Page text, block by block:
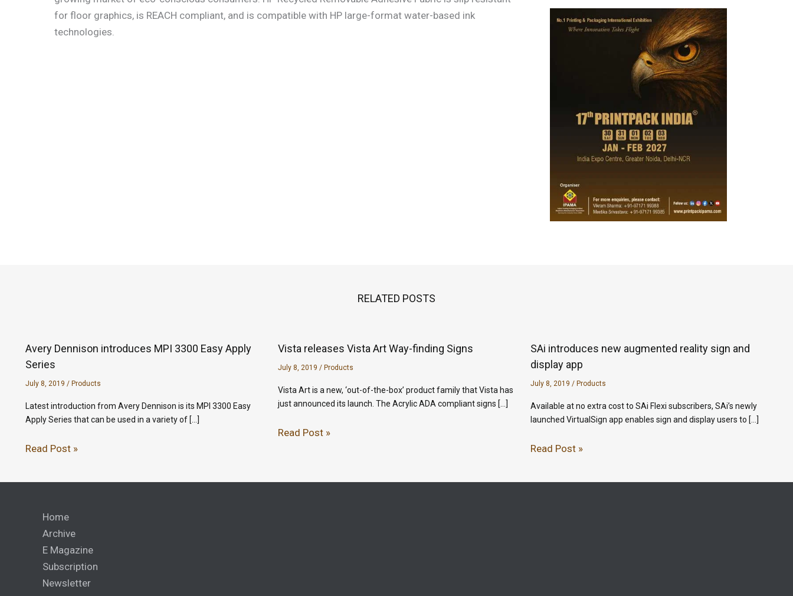
for floor graphics, is REACH compliant, and is compatible with HP large-format water-based ink
technologies.
RELATED POSTS
Avery Dennison introduces MPI 3300 Easy Apply
Series
July 8, 2019 / Products
Latest introduction from Avery Dennison is its MPI 3300 Easy
Apply Series that can be used in a variety of […]
Read Post »
Vista releases Vista Art Way-finding Signs
July 8, 2019 / Products
Vista Art is a new, ‘out-of-the-box’ product family that Vista has
just announced its launch. The Acrylic ADA compliant signs […]
Read Post »
SAi introduces new augmented reality sign and
display app
July 8, 2019 / Products
Available at no extra cost to SAi Flexi subscribers, SAi’s newly
launched VirtualSign app enables sign and display users to […]
Read Post »
Home
Archive
E Magazine
Subscription
Newsletter